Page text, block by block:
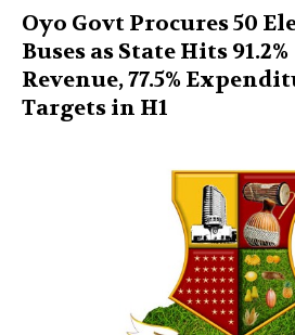
Oyo Govt Procures 50
Buses as State Hits 91.2%
Revenue, 77.5%
Targets in H1